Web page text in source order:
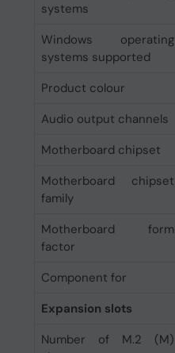
systems
Windows operating
systems supported
Product colour
Audio output channels
Motherboard chipset
Motherboard chipset
family
Motherboard form
factor
Component for
Expansion slots
Number of M.2 (M)